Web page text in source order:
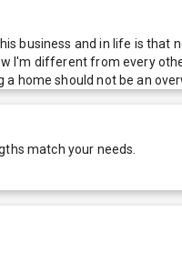
business and in life is
I'm different from every
home should not be an
match your needs.